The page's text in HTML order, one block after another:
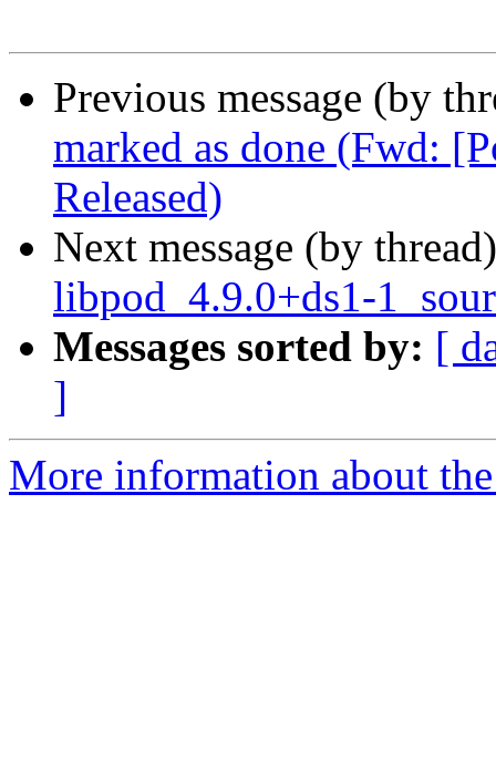
Previous message (by
marked as done (Fwd:
Released)
Next message (by
libpod_4.9.0+ds1-
Messages sorted by: [
]
More information about